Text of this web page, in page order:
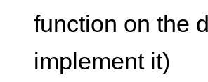
function on the
implement it)